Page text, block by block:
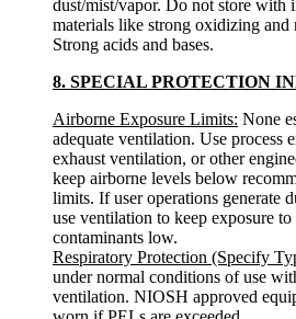
dust/mist/vapor. Do not store with
materials like strong oxidizing and
Strong acids and bases.
8. SPECIAL PROTECTION
Airborne Exposure Limits: None
adequate ventilation. Use process
exhaust ventilation, or other
keep airborne levels below
limits. If user operations generate
use ventilation to keep exposure
contaminants low.
Respiratory Protection (Specify
under normal conditions of use
ventilation. NIOSH approved